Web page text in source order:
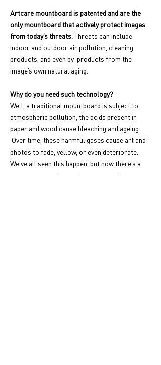
Artcare mountboard is patented and are the
only mountboard that actively protect images
from today’s threats.Threats can include
indoor and outdoor air pollution, cleaning
products, and even by-products from the
image’s own natural aging.
Why do you need such technology?
Well, a traditional mountboard is subject to
atmospheric pollution, the acids present in
paper and wood cause bleaching and ageing.
Over time, these harmful gases cause art and
photos to fade, yellow, or even deteriorate.
We’ve all seen this happen, but now there’s a
way to prevent the ageing process of your